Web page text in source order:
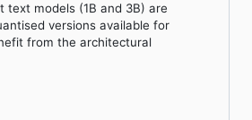
text models (1B and 3B) are
versions available for
from the architectural